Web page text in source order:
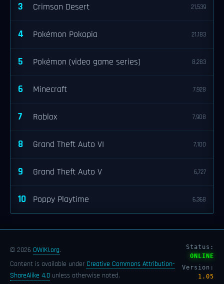
3 Crimson Desert 21,539
4 Pokémon Pokopia 21,183
5 Pokémon (video game series) 8,283
6 Minecraft 7,928
7 Roblox 7,908
8 Grand Theft Auto VI 7,100
9 Grand Theft Auto V 6,727
10 Poppy Playtime 6,368
© 2026 OWIKI.org.
Content is available under Creative Commons Attribution-
ShareAlike 4.0 unless otherwise noted.
Status:
ONLINE
Version:
1.05